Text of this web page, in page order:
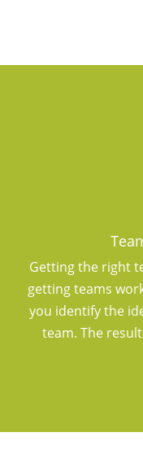
Getting the right
getting teams
you identify the
team. The